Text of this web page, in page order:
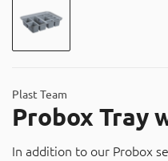
Plast Team
Probox Tray
In addition to our Probox